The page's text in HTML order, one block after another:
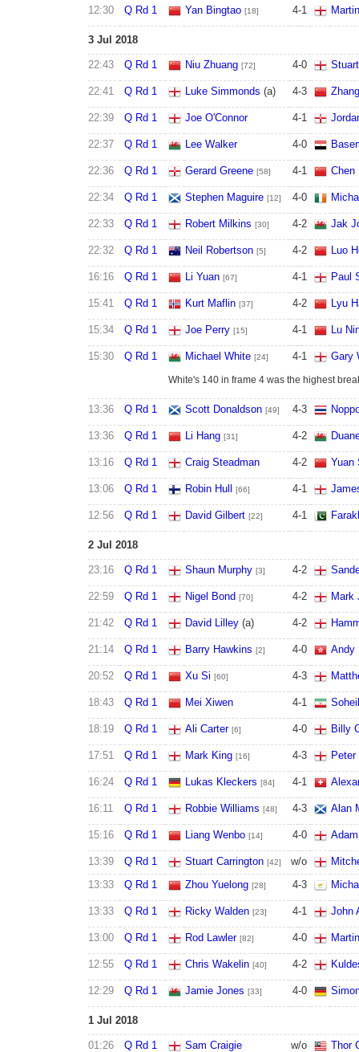
12:30 Q Rd 1 Yan Bingtao [18] 4-1
3 Jul 2018
22:43 Q Rd 1 Niu Zhuang [72] 4-0
22:41 Q Rd 1 Luke Simmonds (a) 4-3
22:39 Q Rd 1 Joe O'Connor 4-1
22:37 Q Rd 1 Lee Walker 4-0
22:36 Q Rd 1 Gerard Greene [58] 4-1 Chen
22:34 Q Rd 1 Stephen Maguire [12] 4-0
22:33 Q Rd 1 Robert Milkins [30] 4-2 Jak
22:32 Q Rd 1 Neil Robertson [5] 4-2 Luo
16:16 Q Rd 1 Li Yuan [67] 4-1 Paul
15:41 Q Rd 1 Kurt Maflin [37] 4-2 Lyu
15:34 Q Rd 1 Joe Perry [15] 4-1 Lu
15:30 Q Rd 1 Michael White [24] 4-1 Gary
White's 140 in frame 4 was the highest
13:36 Q Rd 1 Scott Donaldson [49] 4-3
13:36 Q Rd 1 Li Hang [31] 4-2
13:16 Q Rd 1 Craig Steadman 4-2 Yuan
13:06 Q Rd 1 Robin Hull [66] 4-1
12:56 Q Rd 1 David Gilbert [22] 4-1
2 Jul 2018
23:16 Q Rd 1 Shaun Murphy [3] 4-2
22:59 Q Rd 1 Nigel Bond [70] 4-2 Mark
21:42 Q Rd 1 David Lilley(a) 4-2
21:14 Q Rd 1 Barry Hawkins [2] 4-0 Andy
20:52 Q Rd 1 Xu Si [60] 4-3
18:43 Q Rd 1 Mei Xiwen 4-1
18:19 Q Rd 1 Ali Carter [6] 4-0 Billy
17:51 Q Rd 1 Mark King [16] 4-3 Peter
16:24 Q Rd 1 Lukas Kleckers [84] 4-1
16:11 Q Rd 1 Robbie Williams [48] 4-3 Alan
15:16 Q Rd 1 Liang Wenbo [14] 4-0
13:39 Q Rd 1 Stuart Carrington [42] w/o
13:33
Q Rd 1 Zhou Yuelong [28] 4-3
13:33 Q Rd 1 Ricky Walden [23] 4-1 John
13:00 Q Rd 1 Rod Lawler [82] 4-0
12:55 Q Rd 1 Chris Wakelin [40] 4-2
12:29 Q Rd 1 Jamie Jones [33] 4-0
1 Jul 2018
01:26 Q Rd 1 Sam Craigie w/o Thor